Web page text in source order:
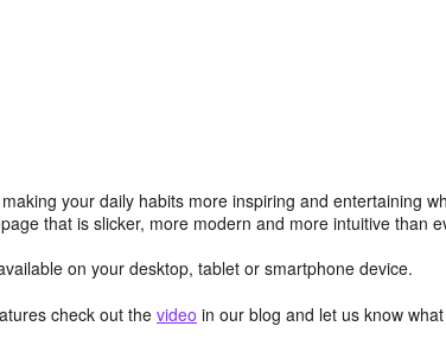
your daily habits more inspiring and entertaining
that is slicker, more modern and more intuitive than
on your desktop, tablet or smartphone device.
check out the video in our blog and let us know